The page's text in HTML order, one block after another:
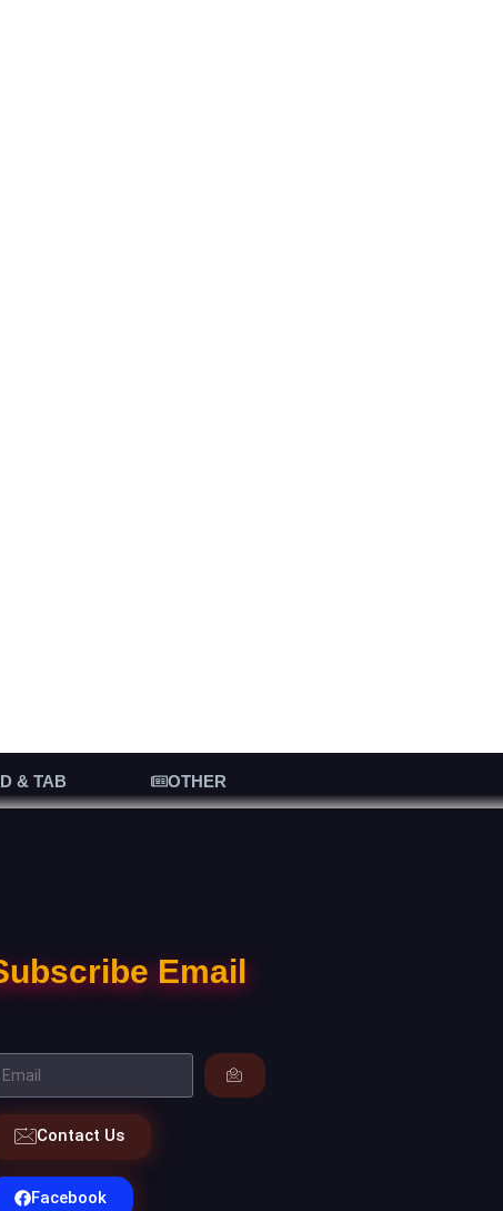
& TAB OTHER
Email
Contact Us
Facebook